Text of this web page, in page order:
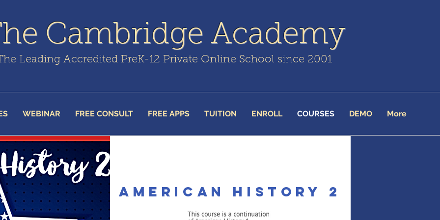
Cambridge Academy
Leading Accredited PreK-12 Private Online School since 2001
WEBINAR FREE CONSULT FREE APPS TUITION ENROLL COURSES DEMO More
american History 2